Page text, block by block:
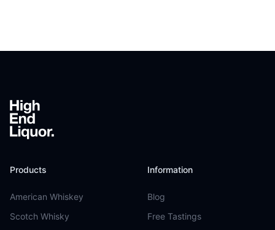
Products
American Whiskey
Scotch Whisky
Information
Blog
Free Tastings